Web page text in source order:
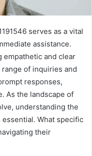
serves as a vital
assistance.
empathetic and clear
of inquiries and
responses,
As the landscape of
understanding the
What specific
their